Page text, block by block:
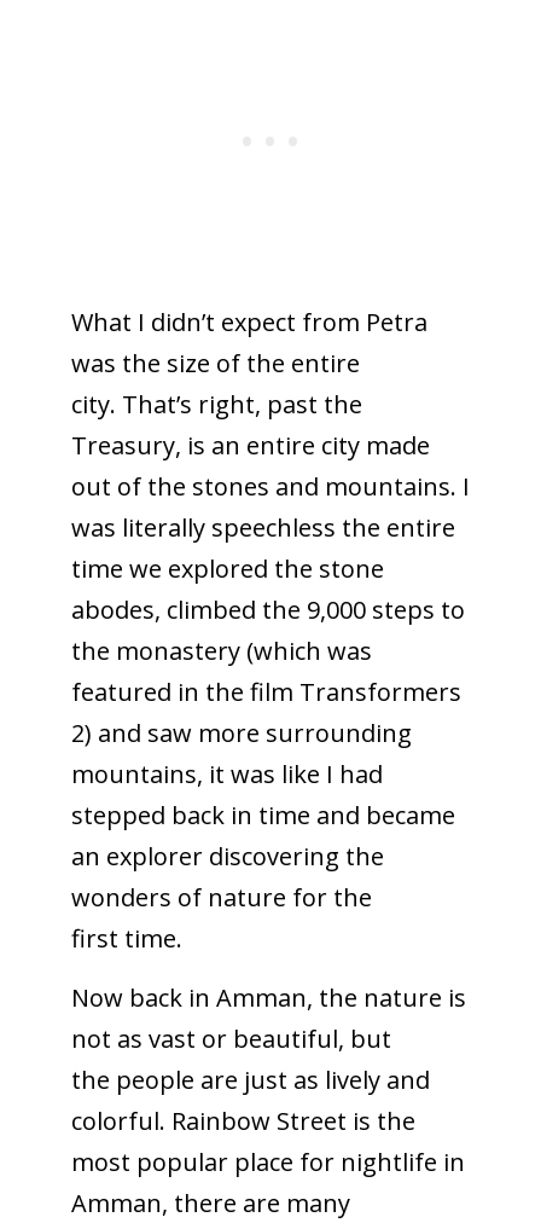
What I didn’t expect from Petra
was the size of the entire
city. That’s right, past the
Treasury, is an entire city made
out of the stones and mountains. I
was literally speechless the entire
time we explored the stone
abodes, climbed the 9,000 steps to
the monastery (which was
featured in the film Transformers
2) and saw more surrounding
mountains, it was like I had
stepped back in time and became
an explorer discovering the
wonders of nature for the
first time.
Now back in Amman, the nature is
not as vast or beautiful, but
the people are just as lively and
colorful. Rainbow Street is the
most popular place for nightlife in
Amman, there are many